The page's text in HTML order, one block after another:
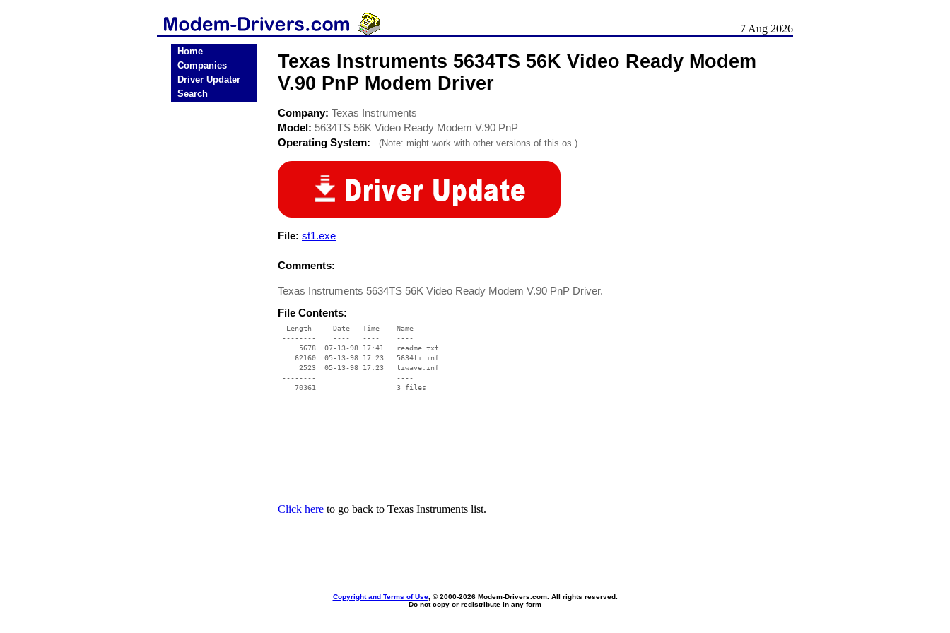
7 Aug 2026
Home
Companies
Driver Updater
Search
Texas Instruments 5634TS 56K Video Ready Modem
V.90 PnP Modem Driver
Company: Texas Instruments
Model: 5634TS 56K Video Ready Modem V.90 PnP
Operating System:
(Note: might work with other versions of this os.)
File: st1.exe
Comments:
Texas Instruments 5634TS 56K Video Ready Modem V.90 PnP Driver.
File Contents:
  Length     Date   Time    Name
--------    ----   ----    ----
     5678  07-13-98 17:41   readme.txt
    62160  05-13-98 17:23   5634ti.inf
     2523  05-13-98 17:23   tiwave.inf
--------                   ----
Click here to go back to Texas Instruments list.
Copyright and Terms of Use, © 2000-2026 Modem-Drivers.com. All rights reserved.
Do not copy or redistribute in any form